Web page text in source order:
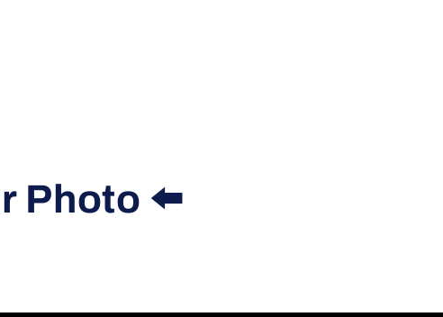
Photo ⬅️